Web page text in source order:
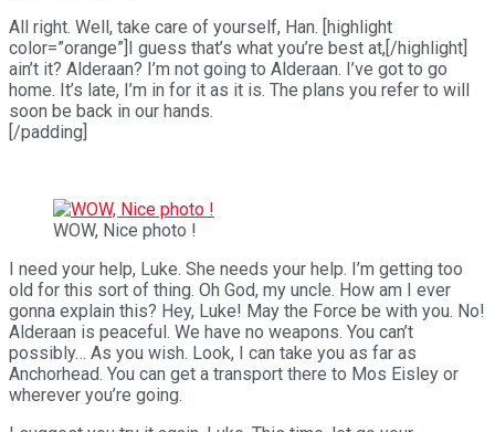
All right. Well, take care of yourself, Han. [highlight
color=”orange”]I guess that’s what you’re best at,[/highlight]
ain’t it? Alderaan? I’m not going to Alderaan. I’ve got to go
home. It’s late, I’m in for it as it is. The plans you refer to will
soon be back in our hands.
[/padding]
WOW, Nice photo !
I need your help, Luke. She needs your help. I’m getting too
old for this sort of thing. Oh God, my uncle. How am I ever
gonna explain this? Hey, Luke! May the Force be with you. No!
Alderaan is peaceful. We have no weapons. You can’t
possibly… As you wish. Look, I can take you as far as
Anchorhead. You can get a transport there to Mos Eisley or
wherever you’re going.